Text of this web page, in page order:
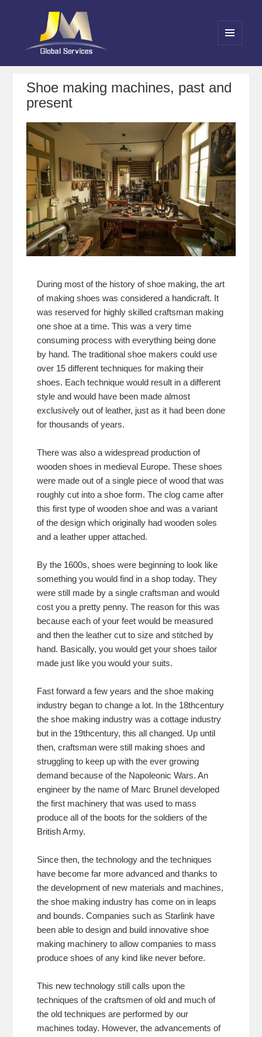
AND
Shoe making machines, past and
present
During most of the history of shoe making, the art
of making shoes was considered a handicraft. It
was reserved for highly skilled craftsman making
one shoe at a time. This was a very time
consuming process with everything being done
by hand. The traditional shoe makers could use
over 15 different techniques for making their
shoes. Each technique would result in a different
style and would have been made almost
exclusively out of leather, just as it had been done
for thousands of years.
There was also a widespread production of
wooden shoes in medieval Europe. These shoes
were made out of a single piece of wood that was
roughly cut into a shoe form. The clog came after
this first type of wooden shoe and was a variant
of the design which originally had wooden soles
and a leather upper attached.
By the 1600s, shoes were beginning to look like
something you would find in a shop today. They
were still made by a single craftsman and would
cost you a pretty penny. The reason for this was
because each of your feet would be measured
and then the leather cut to size and stitched by
hand. Basically, you would get your shoes tailor
made just like you would your suits.
Fast forward a few years and the shoe making
industry began to change a lot. In the 18thcentury
the shoe making industry was a cottage industry
but in the 19thcentury, this all changed. Up until
then, craftsman were still making shoes and
struggling to keep up with the ever growing
demand because of the Napoleonic Wars. An
engineer by the name of Marc Brunel developed
the first machinery that was used to mass
produce all of the boots for the soldiers of the
British Army.
Since then, the technology and the techniques
have become far more advanced and thanks to
the development of new materials and machines,
the shoe making industry has come on in leaps
and bounds. Companies such as Starlink have
been able to design and build innovative shoe
making machinery to allow companies to mass
produce shoes of any kind like never before.
This new technology still calls upon the
techniques of the craftsmen of old and much of
the old techniques are performed by our
machines today. However, the advancements of